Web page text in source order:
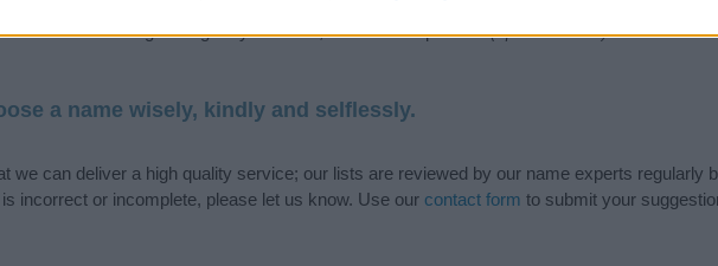
name turned into a stunning work of art? Discover Personalized Name Meaning Prints
in beautiful designs — grab yours now, it's FREE to preview!(Sponsored Link)
a name wisely, kindly and selflessly.
we can deliver a high quality service; our lists are reviewed by our name experts regularly
incorrect or incomplete, please let us know. Use our contact form to submit your